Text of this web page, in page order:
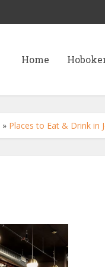
Home
» Places to Eat & Drink in